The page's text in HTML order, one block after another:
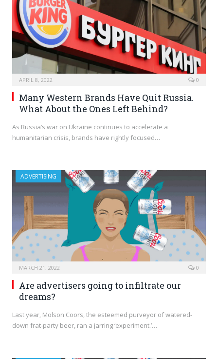
APRIL 8, 2022 0
Many Western Brands Have Quit Russia.
What About the Ones Left Behind?
As Russia’s war on Ukraine continues to accelerate a
humanitarian crisis, brands have rightly focused…
ADVERTISING
MARCH 21, 2022 0
Are advertisers going to infiltrate our
dreams?
Last year, Molson Coors, the esteemed purveyor of watered-
down frat-party beer, ran a jarring ‘experiment.’…